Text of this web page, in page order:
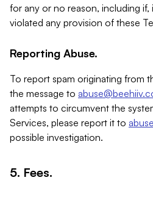
for any or no reason, including
violated any provision of these
Reporting Abuse.
To report spam originating from
the message to
attempts to circumvent the
Services, please report it to
possible investigation.
5. Fees.